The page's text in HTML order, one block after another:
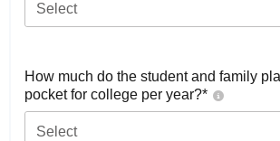
Select
How much do the student and family
pocket for college per year?*
Select